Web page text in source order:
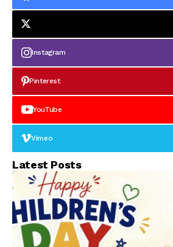
Instagram
Pinterest
YouTube
Vimeo
Latest Posts